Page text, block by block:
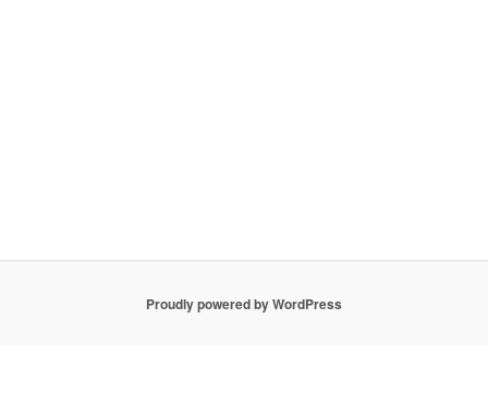
Proudly powered by WordPress